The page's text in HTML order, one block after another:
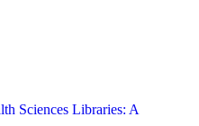
Sciences Libraries: A